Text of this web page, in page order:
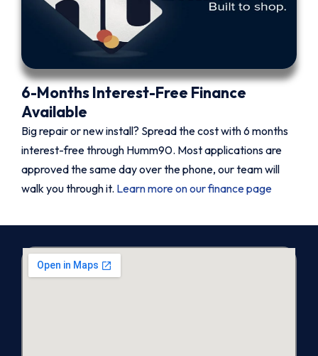
6-Months Interest-Free Finance
Available
Big repair or new install? Spread the cost with 6 months
interest-free through Humm90. Most applications are
approved the same day over the phone, our team will
walk you through it. Learn more on our finance page